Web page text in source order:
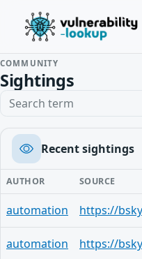
COMMUNITY
Sightings
Search term
Recent sightings
AUTHOR SOURCE
automation
automation